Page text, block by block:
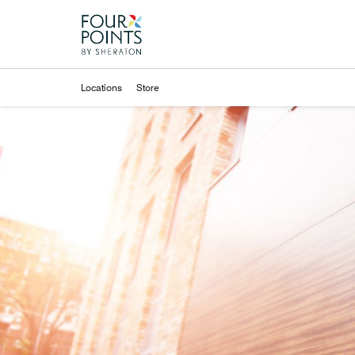
Locations Store